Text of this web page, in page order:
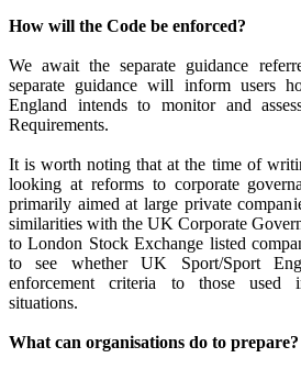
How will the Code be enforced?
We await the separate guidance
separate guidance will inform users
England intends to monitor and
Requirements.
It is worth noting that at the time of
looking at reforms to corporate
primarily aimed at large private
similarities with the UK Corporate
to London Stock Exchange listed
to see whether UK Sport/Sport
enforcement criteria to those used
situations.
What can organisations do to prepare?